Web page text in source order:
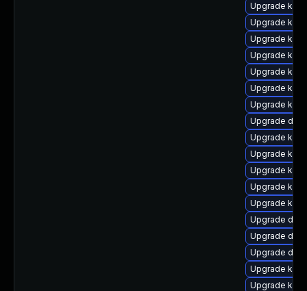
Upgrade
Upgrade
Upgrade
Upgrade
Upgrade
Upgrade
Upgrade
Upgrade
Upgrade
Upgrade
Upgrade
Upgrade
Upgrade
Upgrade
Upgrade dtb-
Upgrade
Upgrade
Upgrade